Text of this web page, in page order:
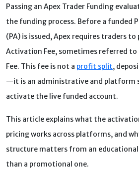
Passing an Apex Trader Funding
the funding process. Before a funded
(PA) is issued, Apex requires traders
Activation Fee, sometimes referred to
Fee. This fee is not a profit split,
—it is an administrative and platform
activate the live funded account.
This article explains what the
pricing works across platforms, and
structure matters from an
than a promotional one.